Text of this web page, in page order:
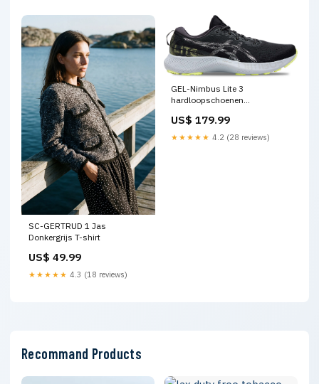
SC-GERTRUD 1 Jas
Donkergrijs T-shirt
US$ 49.99
★★★★★ 4.3 (18 reviews)
GEL-Nimbus Lite 3
hardloopschoenen
US$ 179.99
★★★★★ 4.2 (28 reviews)
Recommand Products